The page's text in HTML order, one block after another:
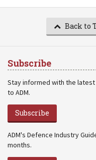
Back to
Subscribe
Stay informed with the
to ADM.
Subscribe
ADM's Defence Industry
months.